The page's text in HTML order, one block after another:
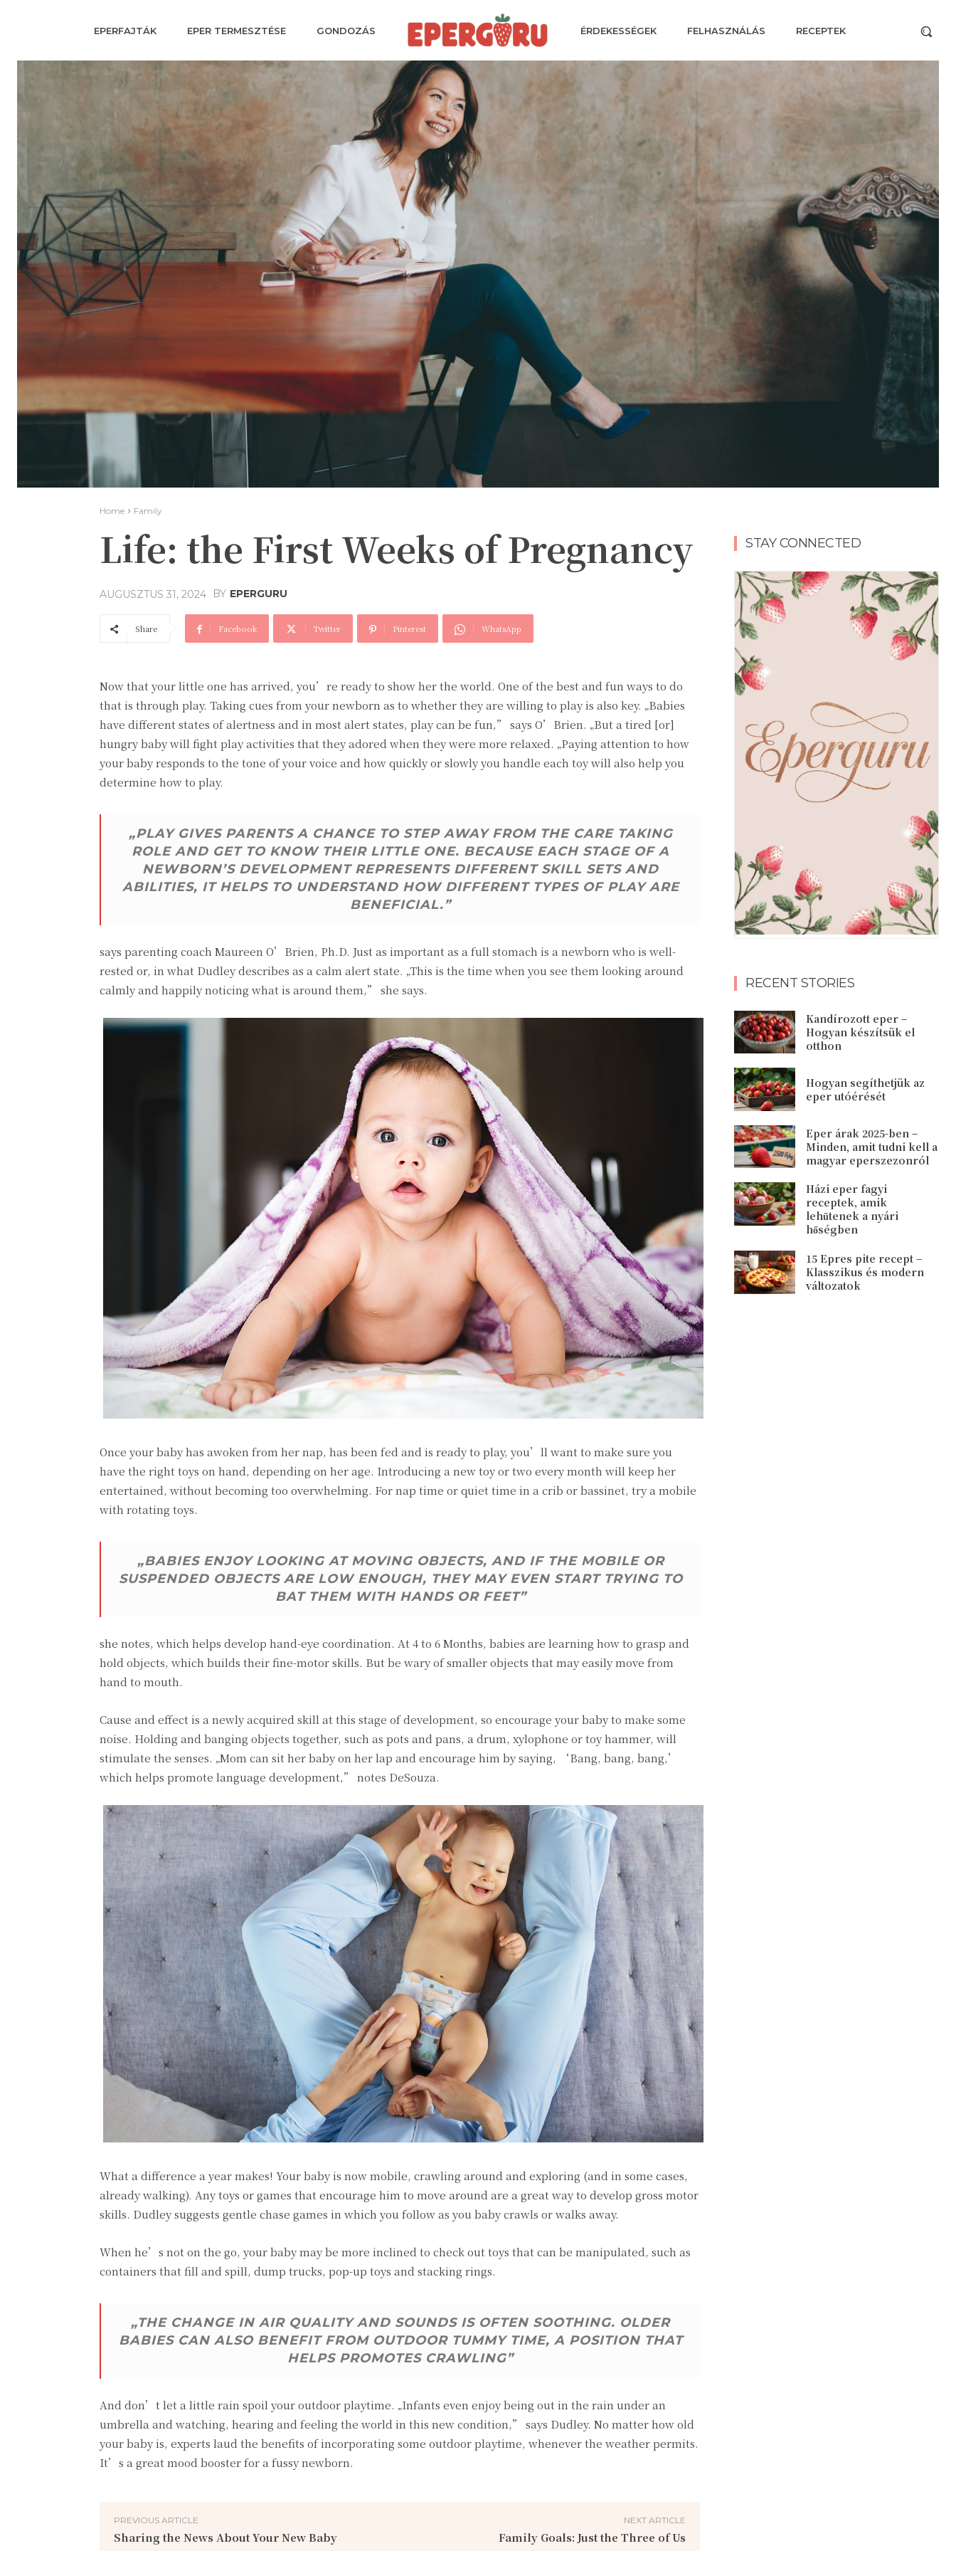
EPERFAJTÁK EPER TERMESZTÉSE GONDOZÁS ÉRDEKESSÉGEK FELHASZNÁLÁS RECEPTEK
Home Family
Life: the First Weeks of Pregnancy
AUGUSZTUS 31, 2024 BY EPERGURU
Share Facebook Twitter Pinterest WhatsApp
Now that your little one has arrived, you’re ready to show her the world. One of the best and fun ways to do
that is through play. Taking cues from your newborn as to whether they are willing to play is also key. „Babies
have different states of alertness and in most alert states, play can be fun,” says O’Brien. „But a tired [or]
hungry baby will fight play activities that they adored when they were more relaxed. „Paying attention to how
your baby responds to the tone of your voice and how quickly or slowly you handle each toy will also help you
determine how to play.
„PLAY GIVES PARENTS A CHANCE TO STEP AWAY FROM THE CARE TAKING
ROLE AND GET TO KNOW THEIR LITTLE ONE. BECAUSE EACH STAGE OF A
NEWBORN’S DEVELOPMENT REPRESENTS DIFFERENT SKILL SETS AND
ABILITIES, IT HELPS TO UNDERSTAND HOW DIFFERENT TYPES OF PLAY ARE
BENEFICIAL.”
says parenting coach Maureen O’Brien, Ph.D. Just as important as a full stomach is a newborn who is well-
rested or, in what Dudley describes as a calm alert state. „This is the time when you see them looking around
calmly and happily noticing what is around them,” she says.
Once your baby has awoken from her nap, has been fed and is ready to play, you’ll want to make sure you
have the right toys on hand, depending on her age. Introducing a new toy or two every month will keep her
entertained, without becoming too overwhelming. For nap time or quiet time in a crib or bassinet, try a mobile
with rotating toys.
„BABIES ENJOY LOOKING AT MOVING OBJECTS, AND IF THE MOBILE OR
SUSPENDED OBJECTS ARE LOW ENOUGH, THEY MAY EVEN START TRYING TO
BAT THEM WITH HANDS OR FEET”
she notes, which helps develop hand-eye coordination. At 4 to 6 Months, babies are learning how to grasp and
hold objects, which builds their fine-motor skills. But be wary of smaller objects that may easily move from
hand to mouth.
Cause and effect is a newly acquired skill at this stage of development, so encourage your baby to make some
noise. Holding and banging objects together, such as pots and pans, a drum, xylophone or toy hammer, will
stimulate the senses. „Mom can sit her baby on her lap and encourage him by saying, ‘Bang, bang, bang,’
which helps promote language development,” notes DeSouza.
What a difference a year makes! Your baby is now mobile, crawling around and exploring (and in some cases,
already walking). Any toys or games that encourage him to move around are a great way to develop gross motor
skills. Dudley suggests gentle chase games in which you follow as you baby crawls or walks away.
When he’s not on the go, your baby may be more inclined to check out toys that can be manipulated, such as
containers that fill and spill, dump trucks, pop-up toys and stacking rings.
„THE CHANGE IN AIR QUALITY AND SOUNDS IS OFTEN SOOTHING. OLDER
BABIES CAN ALSO BENEFIT FROM OUTDOOR TUMMY TIME, A POSITION THAT
HELPS PROMOTES CRAWLING”
And don’t let a little rain spoil your outdoor playtime. „Infants even enjoy being out in the rain under an
umbrella and watching, hearing and feeling the world in this new condition,” says Dudley. No matter how old
your baby is, experts laud the benefits of incorporating some outdoor playtime, whenever the weather permits.
It’s a great mood booster for a fussy newborn.
PREVIOUS ARTICLE
Sharing the News About Your New Baby
NEXT ARTICLE
Family Goals: Just the Three of Us
STAY CONNECTED
RECENT STORIES
Kandírozott eper –
Hogyan készítsük el
otthon
Hogyan segíthetjük az
eper utóérését
Eper árak 2025-ben –
Minden, amit tudni kell a
magyar eperszezonról
Házi eper fagyi
receptek, amik
lehűtenek a nyári
hőségben
15 Epres pite recept –
Klasszikus és modern
változatok